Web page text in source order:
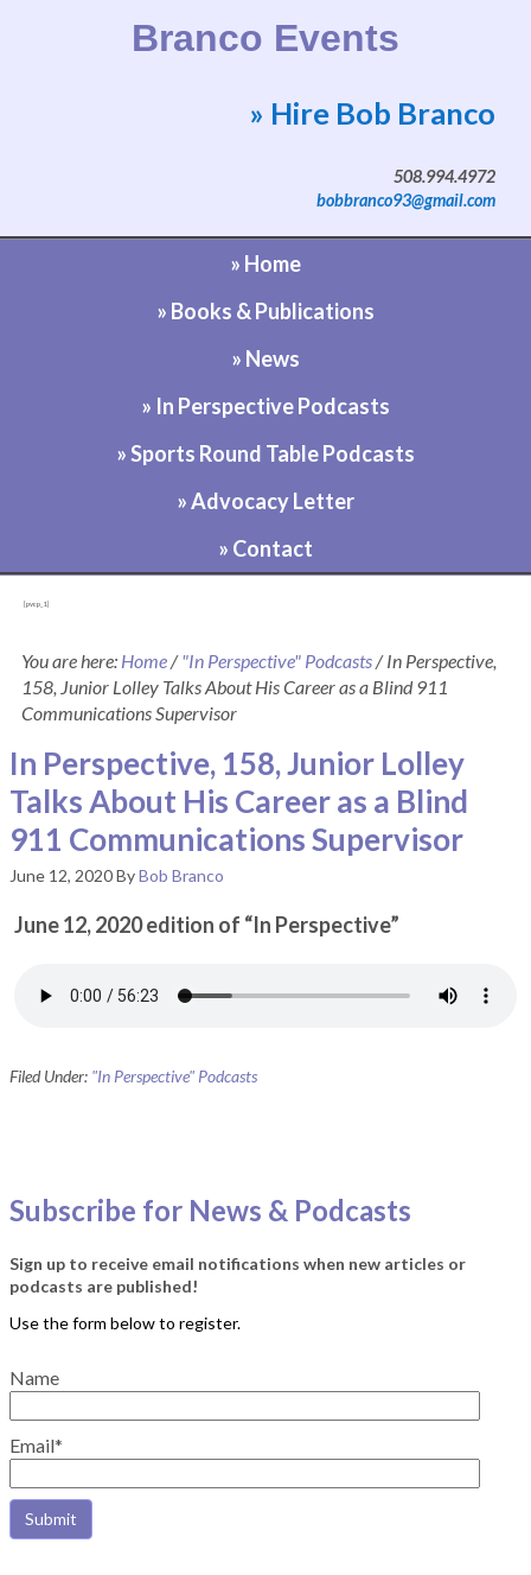
Branco Events
Website by Bob Branco
» Hire Bob Branco
508.994.4972
bobbranco93@gmail.com
» Home
» Books & Publications
» News
» In Perspective Podcasts
» Sports Round Table Podcasts
» Advocacy Letter
» Contact
[pvcp_1]
You are here: Home/ "In Perspective" Podcasts/In Perspective,
158, Junior Lolley Talks About His Career as a Blind 911
Communications Supervisor
In Perspective, 158, Junior Lolley
Talks About His Career as a Blind
911 Communications Supervisor
June 12, 2020ByBob Branco
June 12, 2020 edition of “In Perspective”
Filed Under: "In Perspective" Podcasts
Subscribe for News & Podcasts
Sign up to receive email notifications when new articles or
podcasts are published!
Name
Email*